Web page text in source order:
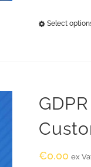
Select
€0.00 ex